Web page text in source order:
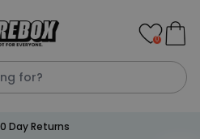
0
Day Returns